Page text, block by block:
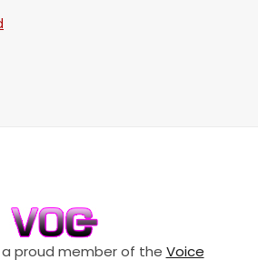
a proud member of the Voice